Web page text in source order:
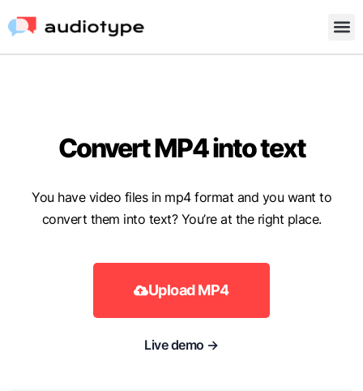
Convert MP4 into text
You have video files in mp4 format and you want to
convert them into text? You’re at the right place.
Upload MP4
Live demo →